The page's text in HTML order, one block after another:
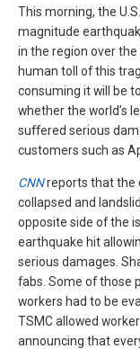
This morning, the
magnitude
in the region over
human toll of this
consuming it will be
whether the world’s
suffered serious
customers such as
CNNreports that the
collapsed and
opposite side of the
earthquake hit
serious damages.
fabs. Some of those
workers had to be
TSMC allowed
announcing that